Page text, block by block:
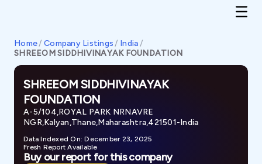
Home/ Company Listings / India/
SHREEOM SIDDHIVINAYAK FOUNDATION
SHREEOM SIDDHIVINAYAK
FOUNDATION
A-5/104,ROYAL PARK NRNAVRE
NGR,Kalyan,Thane,Maharashtra,421501-India
Data Indexed On: December 23, 2025
Fresh Report Available
Buy our report for this company